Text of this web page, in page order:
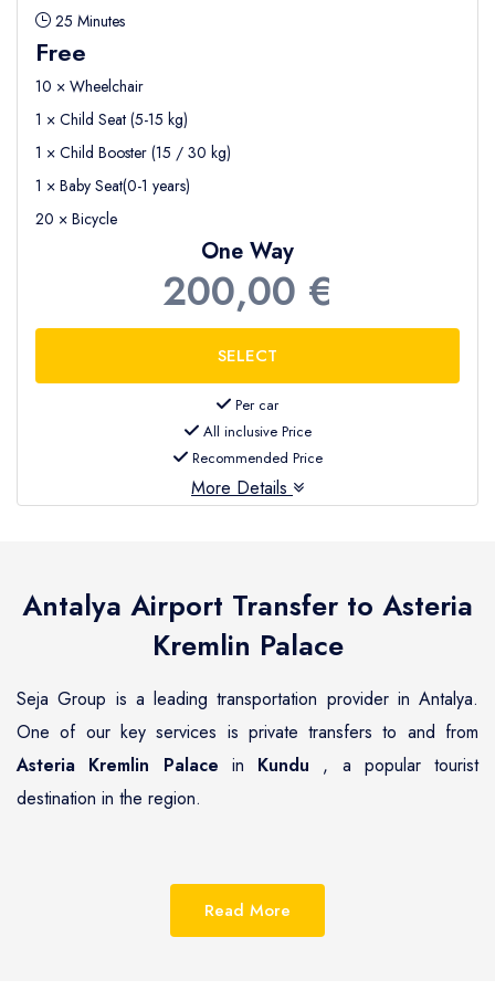
25 Minutes
Free
10 × Wheelchair
1 × Child Seat (5-15 kg)
1 × Child Booster (15 / 30 kg)
1 × Baby Seat(0-1 years)
20 × Bicycle
One Way
200,00 €
Per car
All inclusive Price
Recommended Price
More Details
Antalya Airport Transfer to Asteria
Kremlin Palace
Seja Group is a leading transportation provider in Antalya.
One of our key services is private transfers to and from
Asteria Kremlin Palace in Kundu , a popular tourist
destination in the region.
Mediterranean coast of Turkey, known for its pristine
beaches, luxurious resorts and hotels.
Read More